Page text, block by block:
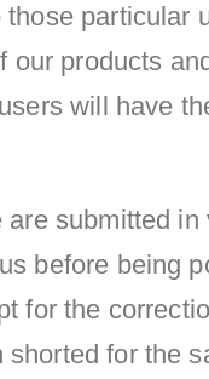
particular
our products
will have
submitted
before being
for the
for the